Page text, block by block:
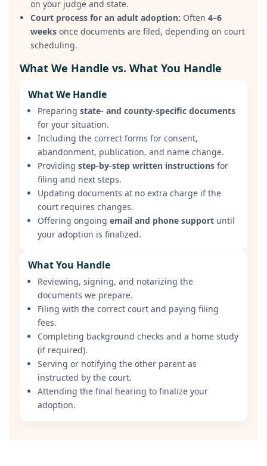
on your judge and state.
Court process for an adult adoption: Often 4–6
weeks once documents are filed, depending on court
scheduling.
What We Handle vs. What You Handle
What We Handle
Preparing state- and county-specific documents
for your situation.
Including the correct forms for consent,
abandonment, publication, and name change.
Providing step-by-step written instructions for
filing and next steps.
Updating documents at no extra charge if the
court requires changes.
Offering ongoing email and phone support until
your adoption is finalized.
What You Handle
Reviewing, signing, and notarizing the
documents we prepare.
Filing with the correct court and paying filing
fees.
Completing background checks and a home study
(if required).
Serving or notifying the other parent as
instructed by the court.
Attending the final hearing to finalize your
adoption.